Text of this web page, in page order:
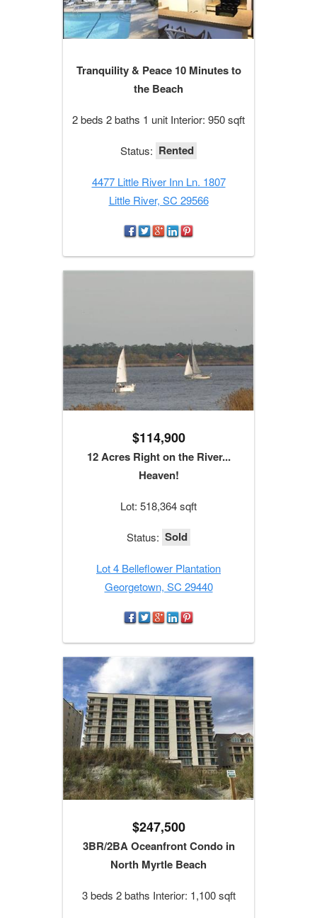
Tranquility & Peace 10 Minutes to
the Beach
2 beds 2 baths 1 unit Interior: 950 sqft
Status: Rented
4477 Little River Inn Ln. 1807
Little River, SC 29566
$114,900
12 Acres Right on the River...
Heaven!
Lot: 518,364 sqft
Status: Sold
Lot 4 Belleflower Plantation
Georgetown, SC 29440
$247,500
3BR/2BA Oceanfront Condo in
North Myrtle Beach
3 beds 2 baths Interior: 1,100 sqft